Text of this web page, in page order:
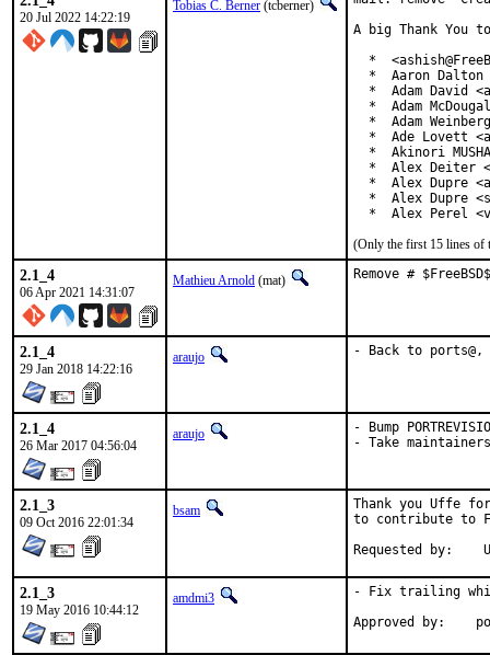
20 Jul 2022 14:22:19
Tobias C. Berner (tcberner)
A big Thank
*
*  Aaron Dalton
*  Adam David
*  Adam
*  Adam
*  Ade Lovett
*  Akinori
*  Alex Deiter
*  Alex Dupre
*  Alex Dupre
*  Alex Perel
(Only the first 15 lines of
2.1_4
06 Apr 2021 14:31:07
Mathieu Arnold (mat) Remove #
2.1_4
29 Jan 2018 14:22:16
araujo - Back to
2.1_4
26 Mar 2017 04:56:04
araujo
- Bump
- Take
2.1_3
09 Oct 2016 22:01:34
bsam
Thank you Uffe
to contribute to
2.1_3
19 May 2016 10:44:12
amdmi3
- Fix trailing